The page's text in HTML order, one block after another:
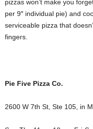
pizzas won’t make you
per 9″ individual pie) and
serviceable pizza that
fingers.
Pie Five Pizza Co.
2600 W 7th St, Ste 105, in